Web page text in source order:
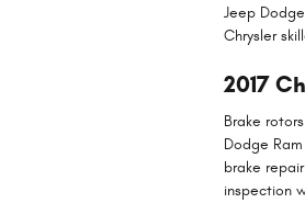
Jeep
Chrysler
2017
Brake
Dodge
brake
inspection